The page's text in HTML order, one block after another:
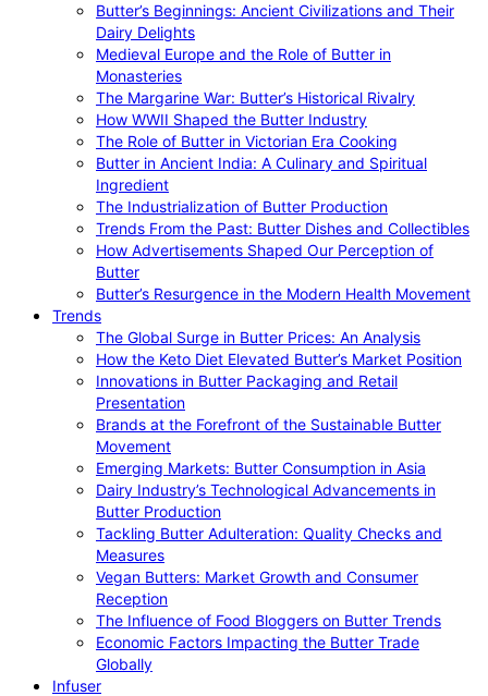
Butter’s Beginnings: Ancient Civilizations and Their
Dairy Delights
Medieval Europe and the Role of Butter in
Monasteries
The Margarine War: Butter’s Historical Rivalry
How WWII Shaped the Butter Industry
The Role of Butter in Victorian Era Cooking
Butter in Ancient India: A Culinary and Spiritual
Ingredient
The Industrialization of Butter Production
Trends From the Past: Butter Dishes and Collectibles
How Advertisements Shaped Our Perception of
Butter
Butter’s Resurgence in the Modern Health Movement
Trends
The Global Surge in Butter Prices: An Analysis
How the Keto Diet Elevated Butter’s Market Position
Innovations in Butter Packaging and Retail
Presentation
Brands at the Forefront of the Sustainable Butter
Movement
Emerging Markets: Butter Consumption in Asia
Dairy Industry’s Technological Advancements in
Butter Production
Tackling Butter Adulteration: Quality Checks and
Measures
Vegan Butters: Market Growth and Consumer
Reception
The Influence of Food Bloggers on Butter Trends
Economic Factors Impacting the Butter Trade
Globally
Infuser